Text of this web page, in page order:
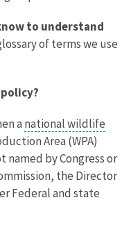
to understand
of terms we use
a national wildlife
Area (WPA)
by Congress or
the Director
Federal and state